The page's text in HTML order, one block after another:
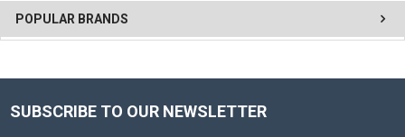
POPULAR BRANDS
SUBSCRIBE TO OUR NEWSLETTER